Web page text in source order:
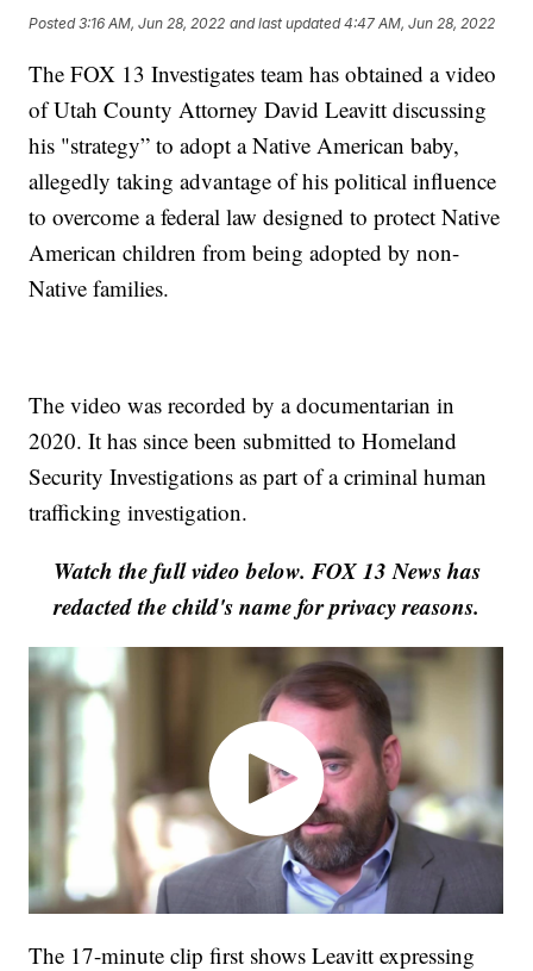
Posted3:16 AM, Jun 28, 2022 and last updated 4:47 AM, Jun 28, 2022
The FOX 13 Investigates team has obtained a video
of Utah County Attorney David Leavitt discussing
his "strategy” to adopt a Native American baby,
allegedly taking advantage of his political influence
to overcome a federal law designed to protect Native
American children from being adopted by non-
Native families.
The video was recorded by a documentarian in
2020. It has since been submitted to Homeland
Security Investigations as part of a criminal human
trafficking investigation.
Watch the full video below. FOX 13 News has
redacted the child's name for privacy reasons.
The 17-minute clip first shows Leavitt expressing